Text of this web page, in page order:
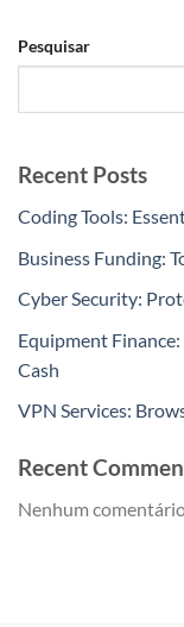
Pesquisar
Recent Posts
Coding Tools:
Business Funding:
Cyber Security:
Equipment
Cash
VPN Services:
Recent
Nenhum